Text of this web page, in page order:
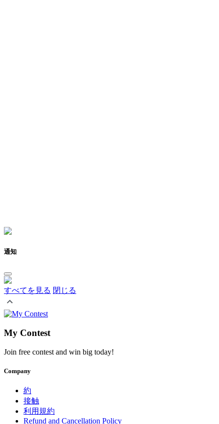
通知
すべてを見る 閉じる
My Contest
Join free contest and win big today!
Company
約
接触
利用規約
Refund and Cancellation Policy